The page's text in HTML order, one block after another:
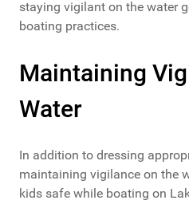
staying vigilant on the water
boating practices.
Maintaining
Water
In addition to dressing
maintaining vigilance on the
kids safe while boating on